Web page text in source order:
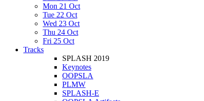
Mon 21 Oct
Tue 22 Oct
Wed 23 Oct
Thu 24 Oct
Fri 25 Oct
Tracks
SPLASH 2019
Keynotes
OOPSLA
PLMW
SPLASH-E